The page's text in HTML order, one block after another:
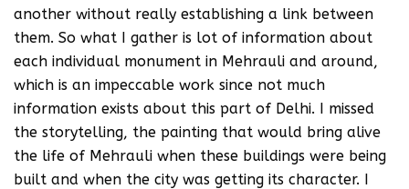
another without really establishing a link between
them. So what I gather is lot of information about
each individual monument in Mehrauli and around,
which is an impeccable work since not much
information exists about this part of Delhi. I missed
the storytelling, the painting that would bring alive
the life of Mehrauli when these buildings were being
built and when the city was getting its character. I